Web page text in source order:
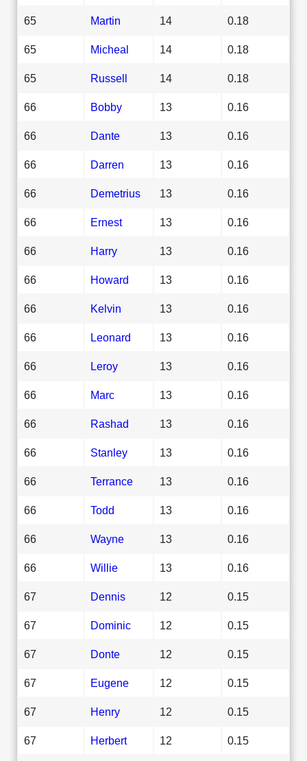
65 Martin 14 0.18
65 Micheal 14 0.18
65 Russell 14 0.18
66 Bobby 13 0.16
66 Dante 13 0.16
66 Darren 13 0.16
66 Demetrius 13 0.16
66 Ernest 13 0.16
66 Harry 13 0.16
66 Howard 13 0.16
66 Kelvin 13 0.16
66 Leonard 13 0.16
66 Leroy 13 0.16
66 Marc 13 0.16
66 Rashad 13 0.16
66 Stanley 13 0.16
66 Terrance 13 0.16
66 Todd 13 0.16
66 Wayne 13 0.16
66 Willie 13 0.16
67 Dennis 12 0.15
67 Dominic 12 0.15
67 Donte 12 0.15
67 Eugene 12 0.15
67 Henry 12 0.15
67 Herbert 12 0.15